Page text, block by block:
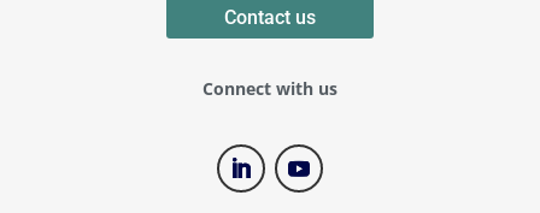
Contact us
Connect with us